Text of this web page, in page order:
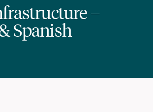
–
Spanish